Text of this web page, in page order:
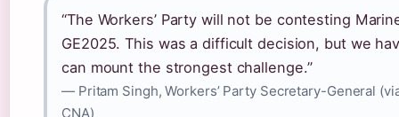
“The Workers’ Party will not be contesting
GE2025. This was a difficult decision, but we
can mount the strongest challenge.”
— Pritam Singh, Workers’ Party Secretary-General
CNA)